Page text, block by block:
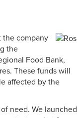
the company
the
Food Bank,
These funds will
affected by the
need. We launched